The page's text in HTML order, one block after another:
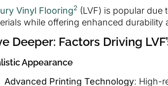
Vinyl Flooring2 (LVF) is popular due
while offering enhanced durability
Deeper: Factors Driving
Appearance
Advanced Printing Technology: High-